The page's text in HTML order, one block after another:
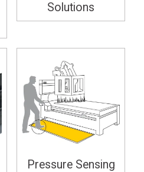
Solutions
Pressure Sensing